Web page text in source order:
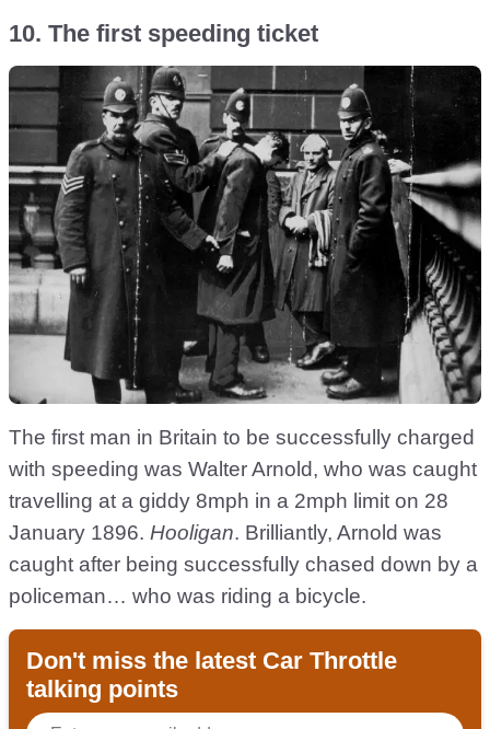
10. The first speeding ticket
The first man in Britain to be successfully charged
with speeding was Walter Arnold, who was caught
travelling at a giddy 8mph in a 2mph limit on 28
January 1896. Hooligan. Brilliantly, Arnold was
caught after being successfully chased down by a
policeman… who was riding a bicycle.
Don't miss the latest Car Throttle
talking points